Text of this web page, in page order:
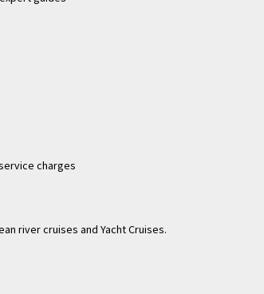
charges
river cruises and Yacht Cruises.